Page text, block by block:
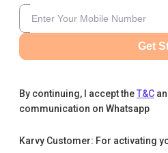
Get
By continuing, I accept theT&C
communication on Whatsapp
Karvy Customer: For activating